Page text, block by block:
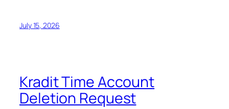
July 15, 2026
Kradit Time Account
Deletion Request